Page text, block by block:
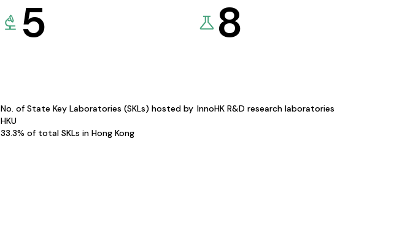
5
No. of State Key Laboratories (SKLs) hosted by
HKU
33.3% of total SKLs in Hong Kong
8
InnoHK R&D research laboratories